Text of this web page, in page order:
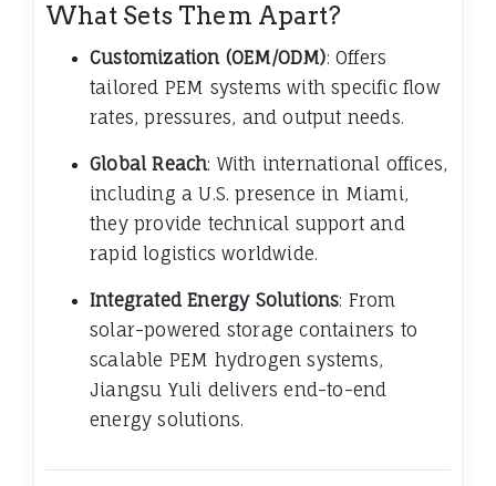
What Sets Them Apart?
Customization (OEM/ODM): Offers
tailored PEM systems with specific flow
rates, pressures, and output needs.
Global Reach: With international offices,
including a U.S. presence in Miami,
they provide technical support and
rapid logistics worldwide.
Integrated Energy Solutions: From
solar-powered storage containers to
scalable PEM hydrogen systems,
Jiangsu Yuli delivers end-to-end
energy solutions.